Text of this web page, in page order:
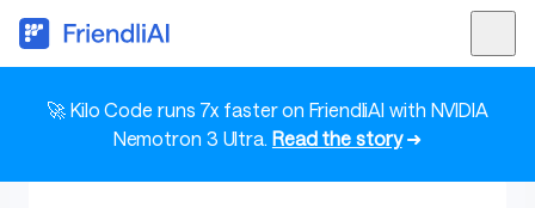
🚀 Kilo Code runs 7x faster on FriendliAI with NVIDIA
Nemotron 3 Ultra. Read the story➜